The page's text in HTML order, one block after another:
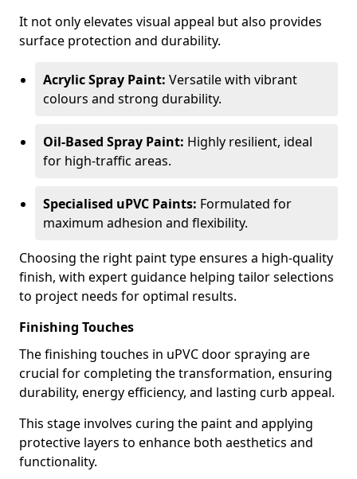
It not only elevates visual appeal but also provides
surface protection and durability.
Acrylic Spray Paint: Versatile with vibrant
colours and strong durability.
Oil-Based Spray Paint: Highly resilient, ideal
for high-traffic areas.
Specialised uPVC Paints: Formulated for
maximum adhesion and flexibility.
Choosing the right paint type ensures a high-quality
finish, with expert guidance helping tailor selections
to project needs for optimal results.
Finishing Touches
The finishing touches in uPVC door spraying are
crucial for completing the transformation, ensuring
durability, energy efficiency, and lasting curb appeal.
This stage involves curing the paint and applying
protective layers to enhance both aesthetics and
functionality.